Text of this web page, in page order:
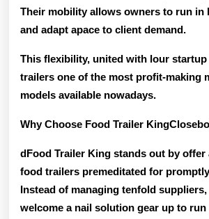
Their mobility allows owners to run in
and adapt apace to client demand.
This flexibility, united with lour startup
trailers one of the most profit-making
models available nowadays.
Why Choose Food Trailer
dFood Trailer King stands out by offer
food trailers premeditated for
Instead of managing tenfold
welcome a nail solution gear up to